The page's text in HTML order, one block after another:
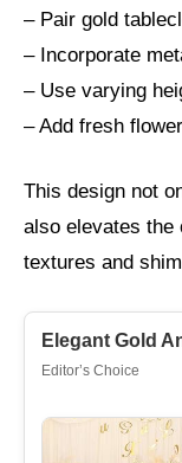
– Pair gold
– Incorporate
– Use varying
– Add fresh
This design not
also elevates the
textures and
Elegant Gold
Editor’s Choice